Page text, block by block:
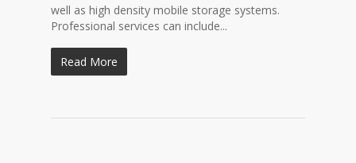
well as high density mobile storage systems.
Professional services can include...
Read More